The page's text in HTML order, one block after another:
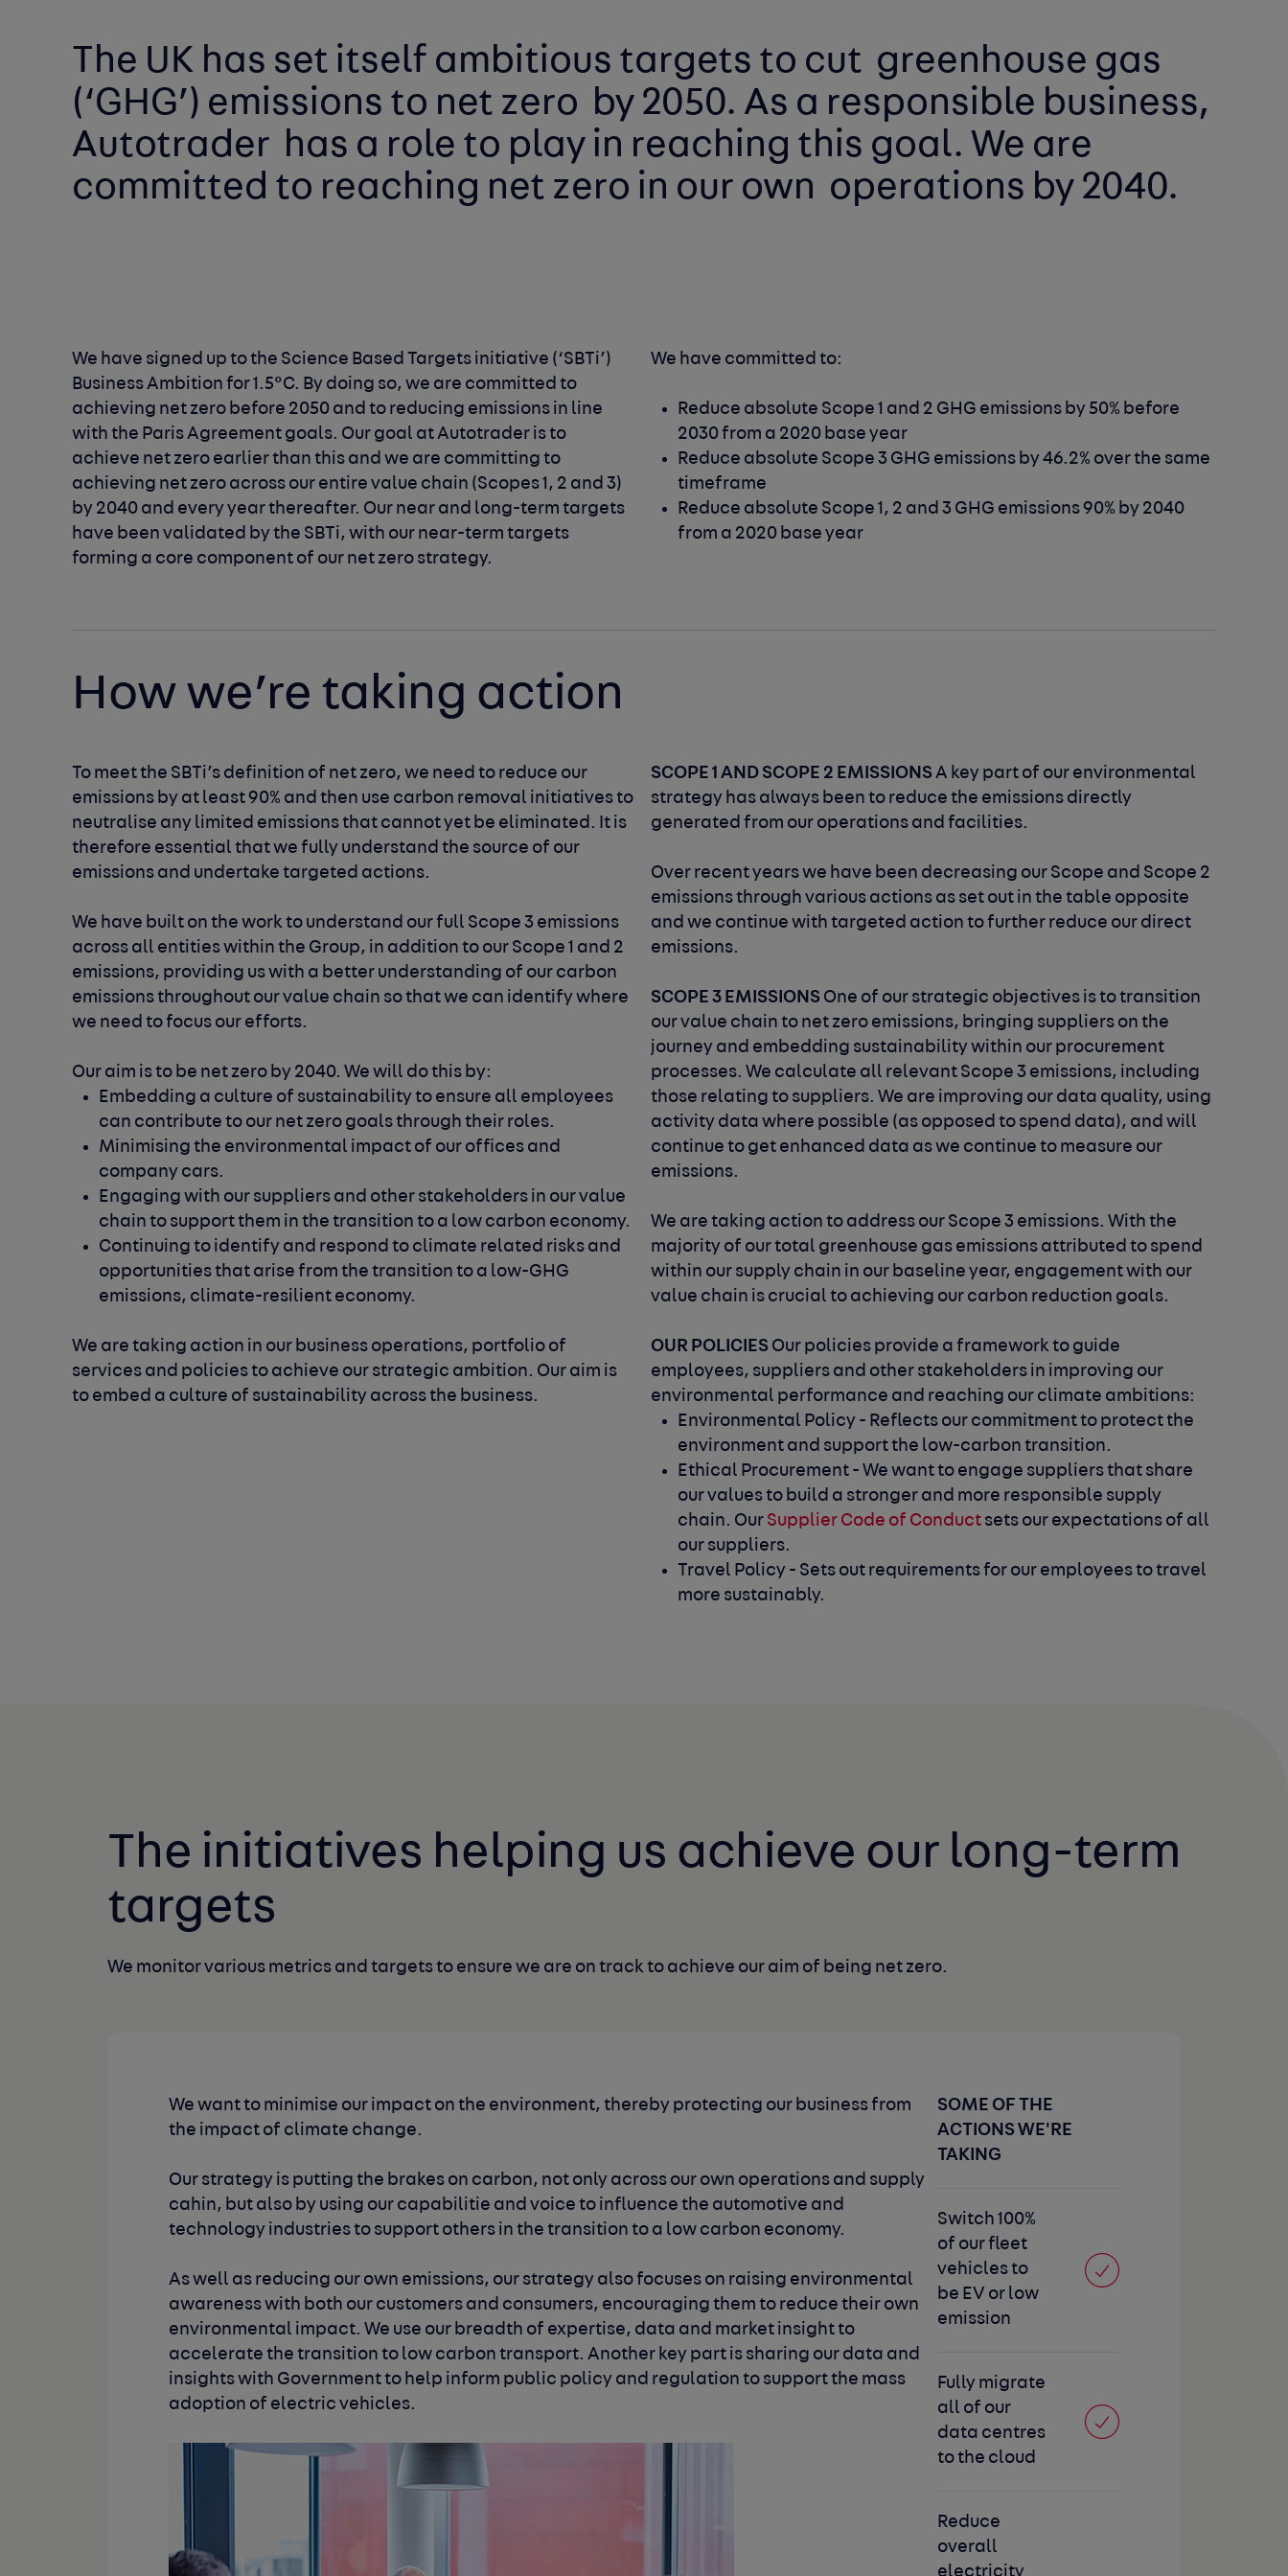
The UK has set itself ambitious targets to cut greenhouse gas
(‘GHG’) emissions to net zero by 2050. As a responsible business,
Autotrader
committed to reaching net zero in our own operations by 2040.
Business Ambition for 1.5°C. By doing so, we are committed to
achieving net zero before 2050 and to reducing emissions in line
with the Paris Agreement goals. Our goal at Autotrader is to
achieve net zero earlier than this and we are committing to
achieving net zero across our entire value chain (Scopes 1, 2 and 3)
by 2040 and every year thereafter. Our near and long-term targets
have been validated by the SBTi, with our near-term targets
forming a core component of our net zero strategy.
We have committed to:
Reduce absolute Scope 1 and 2 GHG emissions by 50% before
2030 from a 2020 base year
Reduce absolute Scope 3 GHG emissions by 46.2% over the same
timeframe
Reduce absolute Scope 1, 2 and 3 GHG emissions 90% by 2040
from a 2020 base year
How we’re taking action
To meet the SBTi’s definition of net zero, we need to reduce our
emissions by at least 90% and then use carbon removal initiatives to
neutralise any limited emissions that cannot yet be eliminated. It is
therefore essential that we fully understand the source of our
emissions and undertake targeted actions.
We have built on the work to understand our full Scope 3 emissions
across all entities within the Group, in addition to our Scope 1 and 2
emissions, providing us with a better understanding of our carbon
emissions throughout our value chain so that we can identify where
we need to focus our efforts.
Our aim is to be net zero by 2040. We will do this by:
Embedding a culture of sustainability to ensure all employees
can contribute to our net zero goals through their roles.
Minimising the environmental impact of our offices and
company cars.
Engaging with our suppliers and other stakeholders in our value
chain to support them in the transition to a low carbon economy.
Continuing to identify and respond to climate related risks and
opportunities that arise from the transition to a low-GHG
emissions, climate-resilient economy.
We are taking action in our business operations, portfolio of
services and policies to achieve our strategic ambition. Our aim is
to embed a culture of sustainability across the business.
SCOPE 1 AND SCOPE 2 EMISSIONSA key part of our environmental
strategy has always been to reduce the emissions directly
generated from our operations and facilities.
Over recent years we have been decreasing our Scope and Scope 2
emissions through various actions as set out in the table opposite
and we continue with targeted action to further reduce our direct
emissions.
SCOPE 3 EMISSIONS One of our strategic objectives is to transition
our value chain to net zero emissions, bringing suppliers on the
journey and embedding sustainability within our procurement
processes. We calculate all relevant Scope 3 emissions, including
those relating to suppliers. We are improving our data quality, using
activity data where possible (as opposed to spend data), and will
continue to get enhanced data as we continue to measure our
emissions.
We are taking action to address our Scope 3 emissions. With the
majority of our total greenhouse gas emissions attributed to spend
within our supply chain in our baseline year, engagement with our
value chain is crucial to achieving our carbon reduction goals.
OUR POLICIES Our policies provide a framework to guide
employees, suppliers and other stakeholders in improving our
environmental performance and reaching our climate ambitions:
Environmental Policy - Reflects our commitment to protect the
environment and support the low-carbon transition.
Ethical Procurement - We want to engage suppliers that share
our values to build a stronger and more responsible supply
chain. Our Supplier Code of Conduct sets our expectations of all
our suppliers.
Travel Policy - Sets out requirements for our employees to travel
more sustainably.
The initiatives helping us achieve our long-term
targets
We monitor various metrics and targets to ensure we are on trackto achieve our aim of being net zero.
We want to minimise our impact on the environment, thereby protecting our business from
the impact of climate change.
Our strategy is putting the brakes on carbon, not only across our own operations and supply
cahin, but also by using our capabilitie and voice to influence the automotive and
technology industries to support others in the transition to a low carbon economy.
As well as reducing our own emissions, our strategy also focuses on raising environmental
awareness with both our customers and consumers, encouraging them to reduce their own
environmental impact. We use our breadth of expertise, data and market insight to
accelerate the transition to low carbon transport. Another key part is sharing our data and
insights with Government to help inform public policy and regulation to support the mass
adoption of electric vehicles.
SOME OF THE
ACTIONS WE'RE
TAKING
Switch 100%
of our fleet
vehicles to
be EV or low
emission
Fully migrate
all of our
data centres
to the cloud
Reduce
overall